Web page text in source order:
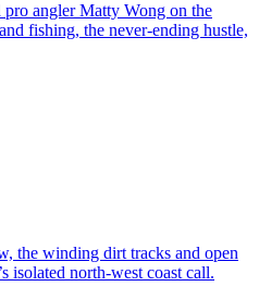
pro angler Matty Wong on the
fishing, the never-ending hustle,
the winding dirt tracks and open
isolated north-west coast call.